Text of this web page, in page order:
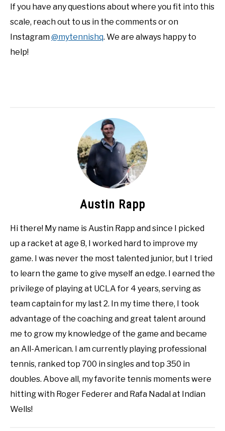
If you have any questions about where you fit into this
scale, reach out to us in the comments or on
Instagram@mytennishq. We are always happy to
help!
Austin Rapp
Hi there! My name is Austin Rapp and since I picked
up a racket at age 8, I worked hard to improve my
game. I was never the most talented junior, but I tried
to learn the game to give myself an edge. I earned the
privilege of playing at UCLA for 4 years, serving as
team captain for my last 2. In my time there, I took
advantage of the coaching and great talent around
me to grow my knowledge of the game and became
an All-American. I am currently playing professional
tennis, ranked top 700 in singles and top 350 in
doubles. Above all, my favorite tennis moments were
hitting with Roger Federer and Rafa Nadal at Indian
Wells!